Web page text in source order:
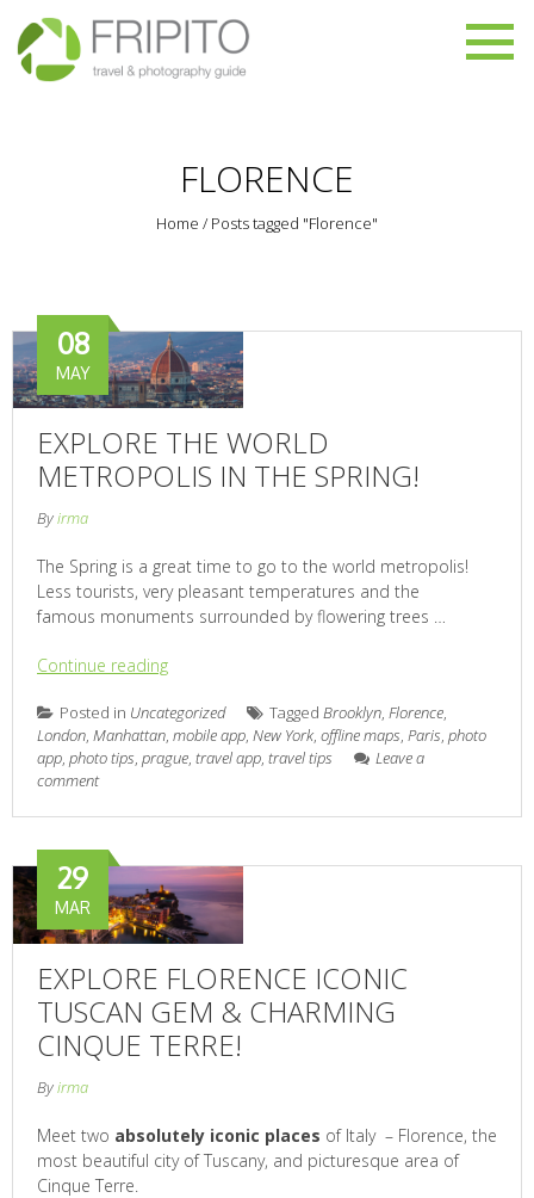
FLORENCE
Home / Posts tagged "Florence"
EXPLORE THE WORLD
METROPOLIS IN THE SPRING!
08
MAY
Byirma
The Spring is a great time to go to the world metropolis!
Less tourists, very pleasant temperatures and the
famous monuments surrounded by flowering trees …
Continue reading
Posted in Uncategorized Tagged Brooklyn, Florence,
London, Manhattan, mobile app, New York, offline maps, Paris, photo
app, photo tips, prague, travel app, travel tips
Leave a
comment
EXPLORE FLORENCE ICONIC
TUSCAN GEM & CHARMING
CINQUE TERRE!
29
MAR
Byirma
Meet two absolutely iconic places of Italy – Florence, the
most beautiful city of Tuscany, and picturesque area of
Cinque Terre.